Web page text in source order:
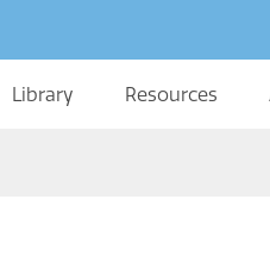
Library Resources